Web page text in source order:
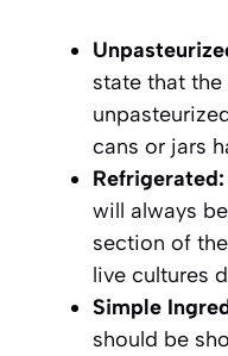
state that
cans or jars
Refrigerated:
will always
section of
live cultures
Simple
should be